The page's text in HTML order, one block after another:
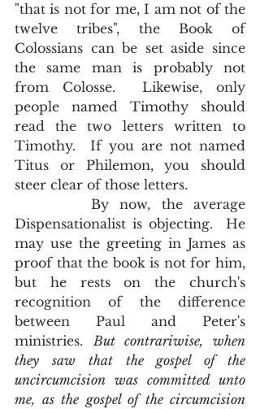
"that is not for me, I am not of the
twelve tribes", the Book of
Colossians can be set aside since
the same man is probably not
from Colosse.  Likewise, only
people named Timothy should
read the two letters written to
Timothy.  If you are not named
Titus or Philemon, you should
steer clear of those letters.
Dispensationalist is objecting.  He
may use the greeting in James as
proof that the book is not for him,
but he rests on the church's
recognition of the difference
between Paul and Peter's
ministries. But contrariwise, when
they saw that the gospel of the
uncircumcision was committed unto
me, as the gospel of the circumcision